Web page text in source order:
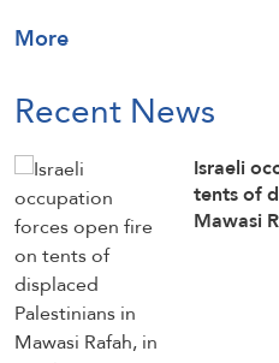
More
Recent News
Israeli
tents of
Mawasi